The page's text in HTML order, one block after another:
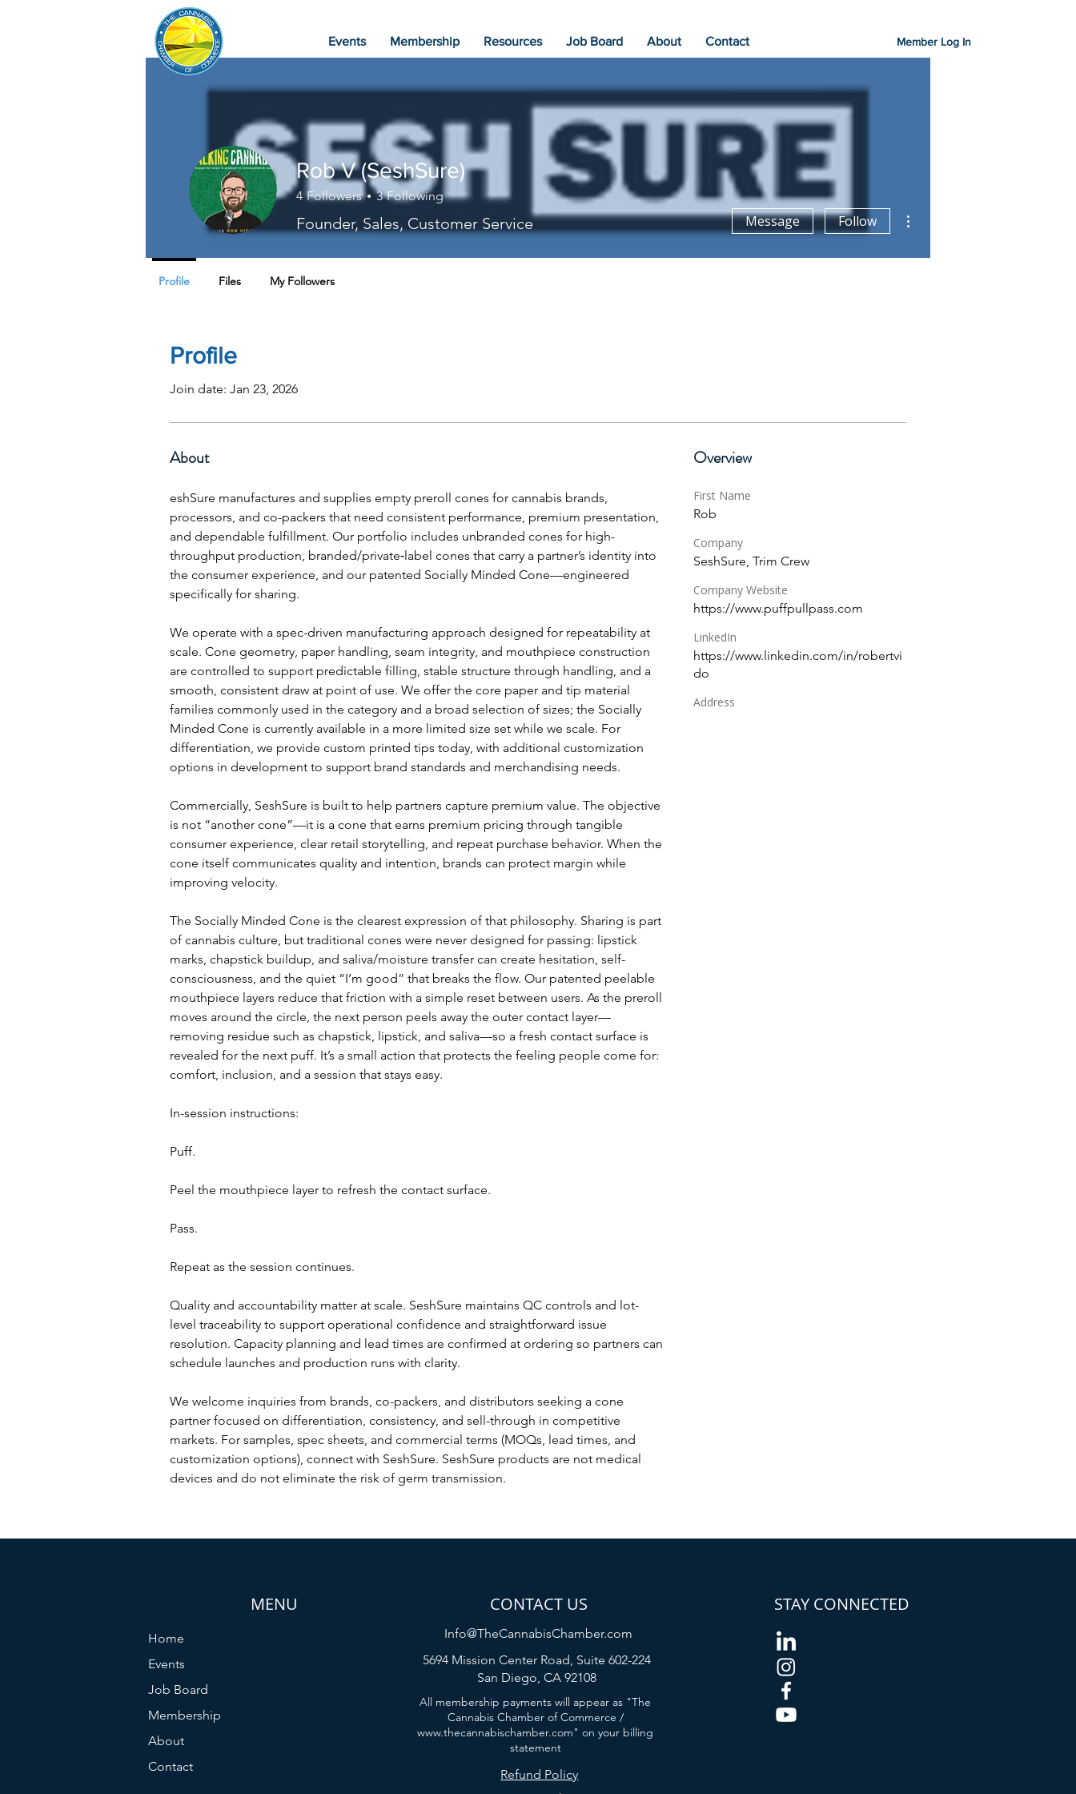
Events Membership Resources Job Board About Contact Member Log In
Profile
Join date: Jan 23, 2026
About
eshSure manufactures and supplies empty preroll cones for cannabis brands,
processors, and co-packers that need consistent performance, premium presentation,
and dependable fulfillment. Our portfolio includes unbranded cones for high-
throughput production, branded/private‑label cones that carry a partner’s identity into
the consumer experience, and our patented Socially Minded Cone—engineered
specifically for sharing.
We operate with a spec-driven manufacturing approach designed for repeatability at
scale. Cone geometry, paper handling, seam integrity, and mouthpiece construction
are controlled to support predictable filling, stable structure through handling, and a
smooth, consistent draw at point of use. We offer the core paper and tip material
families commonly used in the category and a broad selection of sizes; the Socially
Minded Cone is currently available in a more limited size set while we scale. For
differentiation, we provide custom printed tips today, with additional customization
options in development to support brand standards and merchandising needs.
Commercially, SeshSure is built to help partners capture premium value. The objective
is not “another cone”—it is a cone that earns premium pricing through tangible
consumer experience, clear retail storytelling, and repeat purchase behavior. When the
cone itself communicates quality and intention, brands can protect margin while
improving velocity.
The Socially Minded Cone is the clearest expression of that philosophy. Sharing is part
of cannabis culture, but traditional cones were never designed for passing: lipstick
marks, chapstick buildup, and saliva/moisture transfer can create hesitation, self-
consciousness, and the quiet “I’m good” that breaks the flow. Our patented peelable
mouthpiece layers reduce that friction with a simple reset between users. As the preroll
moves around the circle, the next person peels away the outer contact layer—
removing residue such as chapstick, lipstick, and saliva—so a fresh contact surface is
revealed for the next puff. It’s a small action that protects the feeling people come for:
comfort, inclusion, and a session that stays easy.
In-session instructions:
Puff.
Peel the mouthpiece layer to refresh the contact surface.
Pass.
Repeat as the session continues.
Quality and accountability matter at scale. SeshSure maintains QC controls and lot-
level traceability to support operational confidence and straightforward issue
resolution. Capacity planning and lead times are confirmed at ordering so partners can
schedule launches and production runs with clarity.
We welcome inquiries from brands, co-packers, and distributors seeking a cone
partner focused on differentiation, consistency, and sell-through in competitive
markets. For samples, spec sheets, and commercial terms (MOQs, lead times, and
customization options), connect with SeshSure. SeshSure products are not medical
devices and do not eliminate the risk of germ transmission.
Overview
First Name
Rob
Company
SeshSure, Trim Crew
Company Website
https://www.puffpullpass.com
LinkedIn
https://www.linkedin.com/in/robertvi
do
Address
Rob V (SeshSure)
4 Followers 3 Following
Founder, Sales, Customer Service Message Follow
Profile Files My Followers
MENU
Home
Events
Job Board
Membership
About
Contact
CONTACT US
Info@TheCannabisChamber.com
5694 Mission Center Road, Suite 602-224
San Diego, CA 92108
All membership payments will appear as "The
Cannabis Chamber of Commerce /
www.thecannabischamber.com" on your billing
statement
Refund Policy
STAY CONNECTED